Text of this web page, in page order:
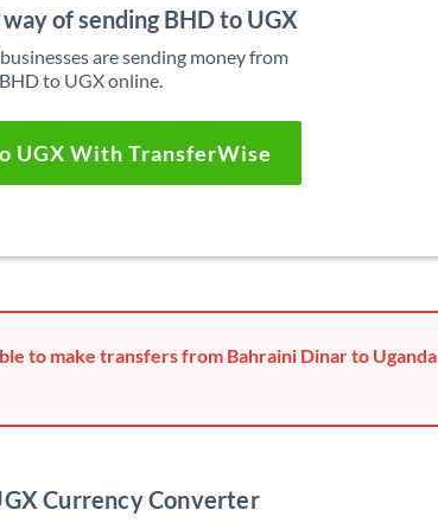
of sending BHD to UGX
are sending money from
BHD to UGX online.
UGX With TransferWise
to make transfers from Bahraini Dinar to Uganda
Currency Converter